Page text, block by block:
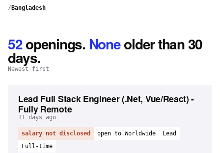
/ Bangladesh
52openings. Noneolder than 30
days.
Newest first
Lead Full Stack Engineer (.Net, Vue/React) -
Fully Remote
11 days ago
salary not disclosed open to Worldwide
Lead
Full-time